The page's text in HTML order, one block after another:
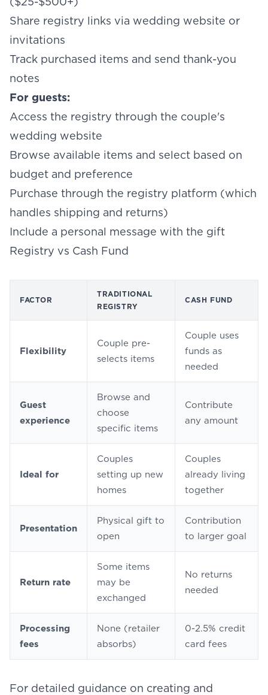
Share registry links via wedding website or
invitations
Track purchased items and send thank-you
notes
For guests:
Access the registry through the couple's
wedding website
Browse available items and select based on
budget and preference
Purchase through the registry platform (which
handles shipping and returns)
Include a personal message with the gift
Registry vs Cash Fund
FACTOR
TRADITIONAL
REGISTRY
CASH FUND
Flexibility
Couple pre-
selects items
Couple uses
funds as
needed
Guest
experience
Browse and
choose
specific items
Contribute
any amount
Ideal for
Couples
setting up new
homes
Couples
already living
together
Presentation
Physical gift to
open
Contribution
to larger goal
Return rate
Some items
may be
exchanged
No returns
needed
Processing
fees
None (retailer
absorbs)
0-2.5% credit
card fees
For detailed guidance on creating and